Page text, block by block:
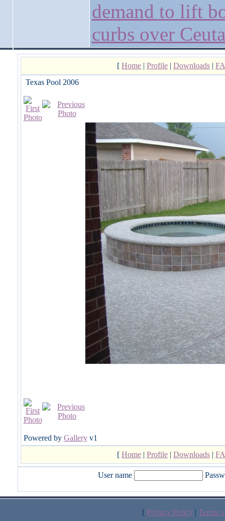
demand to lift
curbs over
[ Home | Profile | Downloads |
Texas Pool 2006
Powered by Galleryv1
[ Home | Profile | Downloads |
User name
[ Privacy Policy | Terms